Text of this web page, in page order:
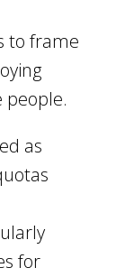
to frame
people.
as
for